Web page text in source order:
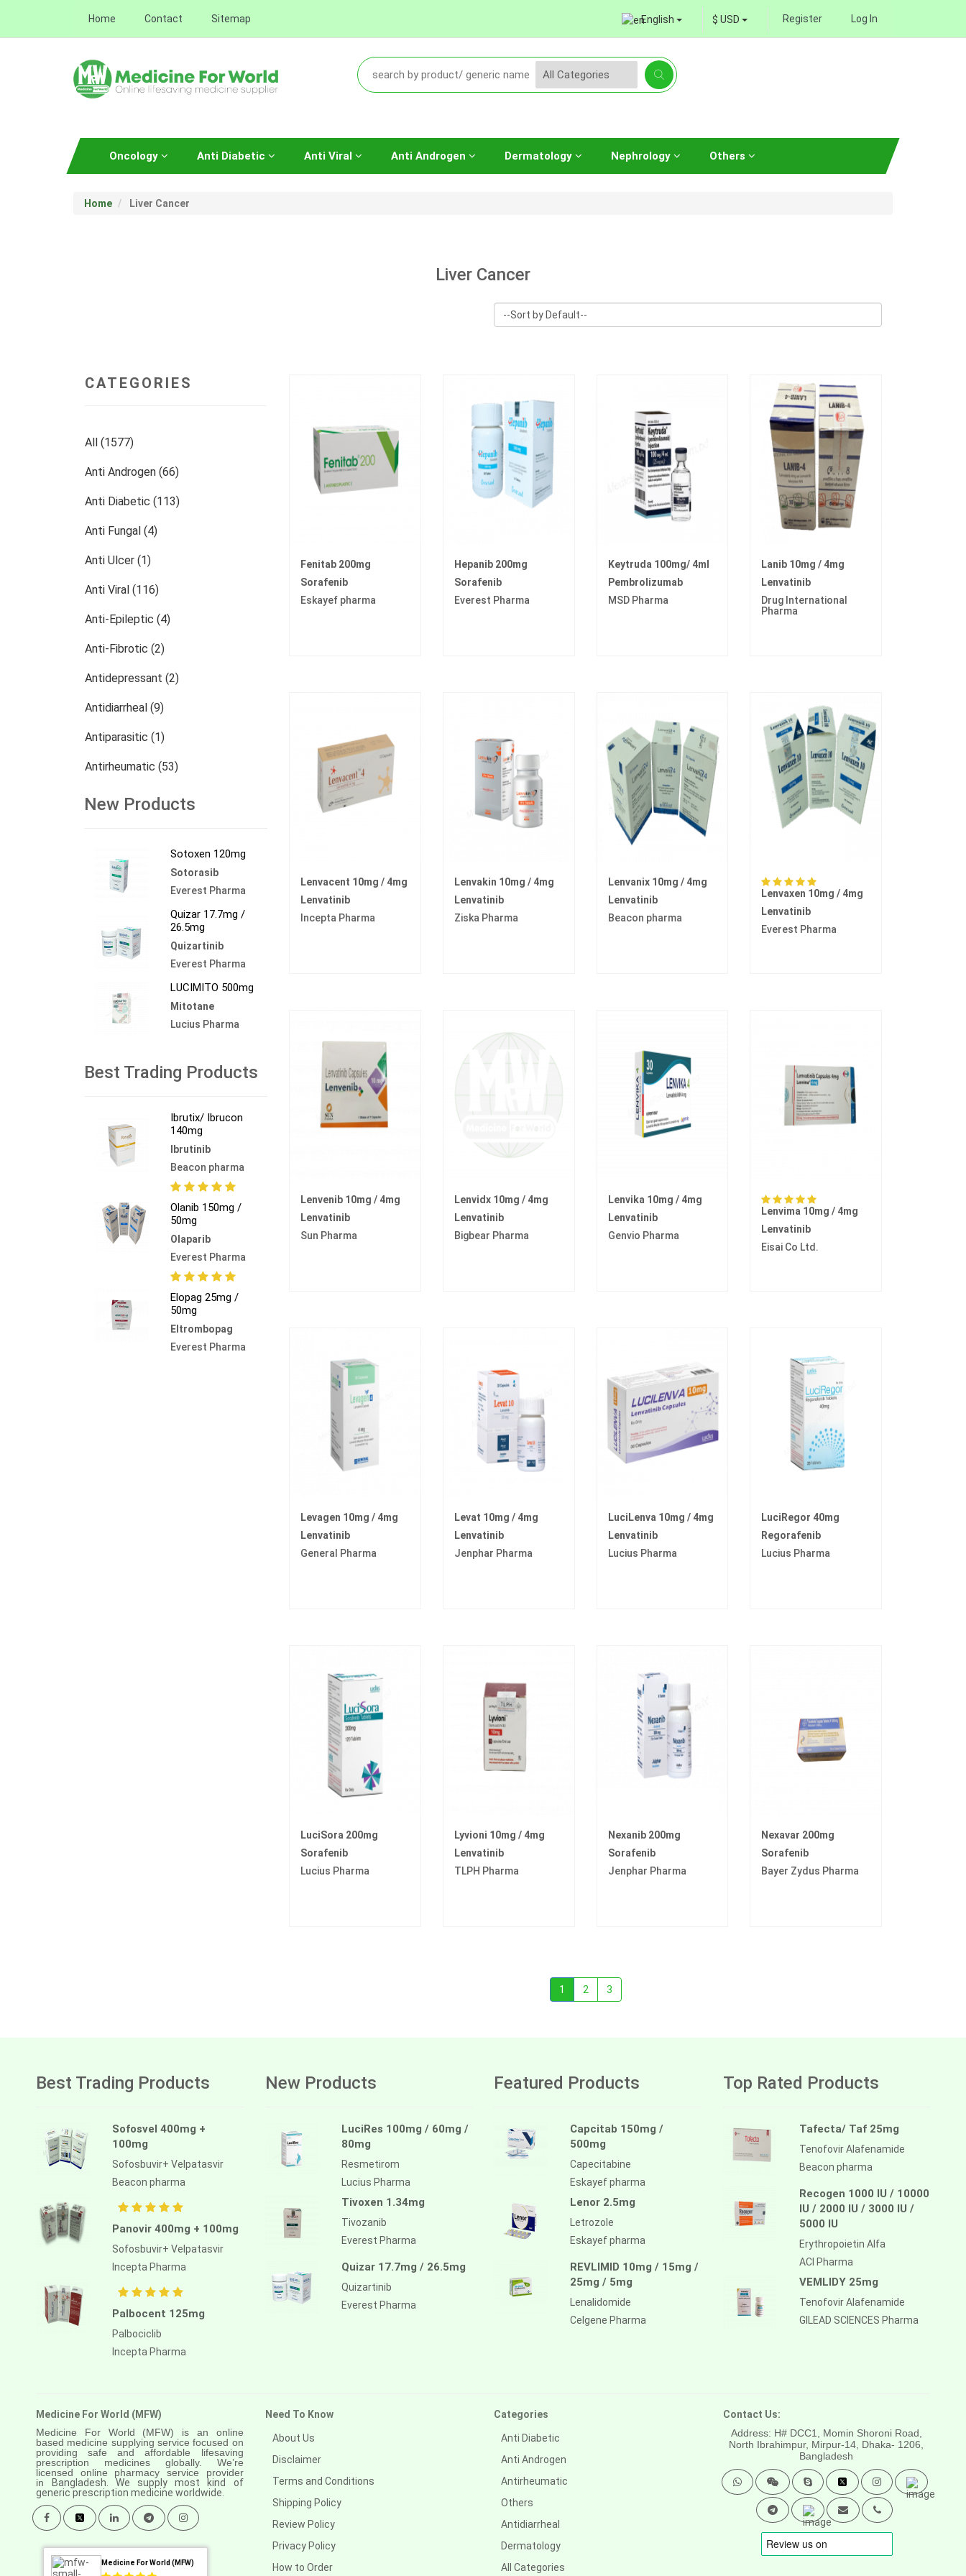
Home Contact Sitemap English $ USD Register Log In
Oncology Anti Diabetic Anti Viral Anti Androgen Dermatology Nephrology Others
Home Liver Cancer
Liver Cancer
CATEGORIES
All (1577)
Anti Androgen (66)
Anti Diabetic (113)
Anti Fungal (4)
Anti Ulcer (1)
Anti Viral (116)
Anti-Epileptic (4)
Anti-Fibrotic (2)
Antidepressant (2)
Antidiarrheal (9)
Antiparasitic (1)
Antirheumatic (53)
Dermatology (13)
Others (473)
New Products
Sotoxen 120mg
Sotorasib
Everest Pharma
Quizar 17.7mg /
26.5mg
Quizartinib
Everest Pharma
LUCIMITO 500mg
Mitotane
Lucius Pharma
Best Trading Products
Ibrutix/ Ibrucon
140mg
Ibrutinib
Beacon pharma
Olanib 150mg /
50mg
Olaparib
Everest Pharma
Elopag 25mg /
50mg
Eltrombopag
Everest Pharma
Fenitab 200mg
Sorafenib
Eskayef pharma
Hepanib 200mg
Sorafenib
Everest Pharma
Keytruda 100mg/ 4ml
Pembrolizumab
MSD Pharma
Lanib 10mg / 4mg
Lenvatinib
Drug International
Pharma
Lenvacent 10mg / 4mg
Lenvatinib
Incepta Pharma
Lenvakin 10mg / 4mg
Lenvatinib
Ziska Pharma
Lenvanix 10mg / 4mg
Lenvatinib
Beacon pharma
Lenvaxen 10mg / 4mg
Lenvatinib
Everest Pharma
Lenvenib 10mg / 4mg
Lenvatinib
Sun Pharma
Lenvidx 10mg / 4mg
Lenvatinib
Bigbear Pharma
Lenvika 10mg / 4mg
Lenvatinib
Genvio Pharma
Lenvima 10mg / 4mg
Lenvatinib
Eisai Co Ltd.
Levagen 10mg / 4mg
Lenvatinib
General Pharma
Levat 10mg / 4mg
Lenvatinib
Jenphar Pharma
LuciLenva 10mg / 4mg
Lenvatinib
Lucius Pharma
LuciRegor 40mg
Regorafenib
Lucius Pharma
LuciSora 200mg
Sorafenib
Lucius Pharma
Lyvioni 10mg / 4mg
Lenvatinib
TLPH Pharma
Nexanib 200mg
Sorafenib
Jenphar Pharma
Nexavar 200mg
Sorafenib
Bayer Zydus Pharma
1 2 3
Best Trading Products
Sofosvel 400mg +
100mg
Sofosbuvir+ Velpatasvir
Beacon pharma
Panovir 400mg + 100mg
Sofosbuvir+ Velpatasvir
Incepta Pharma
Palbocent 125mg
Palbociclib
Incepta Pharma
New Products
LuciRes 100mg / 60mg /
80mg
Resmetirom
Lucius Pharma
Tivoxen 1.34mg
Tivozanib
Everest Pharma
Quizar 17.7mg / 26.5mg
Quizartinib
Everest Pharma
Featured Products
Capcitab 150mg /
500mg
Capecitabine
Eskayef pharma
Lenor 2.5mg
Letrozole
Eskayef pharma
REVLIMID 10mg / 15mg /
25mg / 5mg
Lenalidomide
Celgene Pharma
Top Rated Products
Tafecta/ Taf 25mg
Tenofovir Alafenamide
Beacon pharma
Recogen 1000 IU / 10000
IU / 2000 IU / 3000 IU /
5000 IU
Erythropoietin Alfa
ACI Pharma
VEMLIDY 25mg
Tenofovir Alafenamide
GILEAD SCIENCES Pharma
Medicine For World (MFW)
Medicine For World (MFW) is an online
based medicine supplying service focused on
providing safe and affordable lifesaving
prescription medicines globally. We’re
licensed online pharmacy service provider
inBangladesh. We supply most kind of
generic prescription medicine worldwide.
Medicine For World (MFW)
Need To Know
About Us
Disclaimer
Terms and Conditions
Shipping Policy
Review Policy
Privacy Policy
How to Order
Categories
Anti Diabetic
Anti Androgen
Antirheumatic
Others
Antidiarrheal
Dermatology
All Categories
Contact Us:
Address: H# DCC1, Momin Shoroni Road,
North Ibrahimpur, Mirpur-14, Dhaka- 1206,
Bangladesh